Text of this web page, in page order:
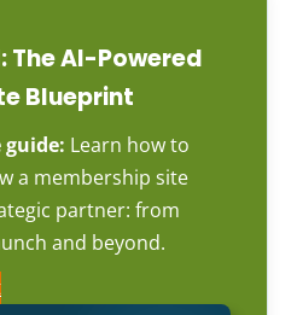
The AI-Powered
Blueprint
Learn how to
a membership site
partner: from
and beyond.